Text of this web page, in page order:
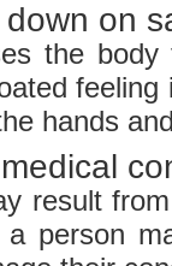
on
the
hands
result
person